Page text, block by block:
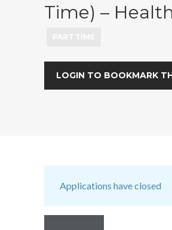
Time) –
LOGIN TO BOOKMARK
Applications have closed